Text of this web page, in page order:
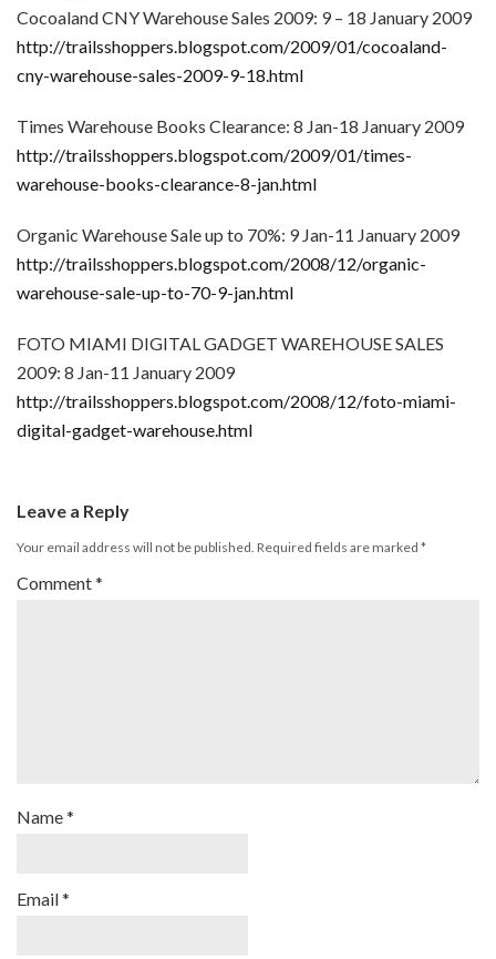
Cocoaland CNY Warehouse Sales 2009: 9 – 18 January 2009
http://trailsshoppers.blogspot.com/2009/01/cocoaland-
cny-warehouse-sales-2009-9-18.html
Times Warehouse Books Clearance: 8 Jan-18 January 2009
http://trailsshoppers.blogspot.com/2009/01/times-
warehouse-books-clearance-8-jan.html
Organic Warehouse Sale up to 70%: 9 Jan-11 January 2009
http://trailsshoppers.blogspot.com/2008/12/organic-
warehouse-sale-up-to-70-9-jan.html
FOTO MIAMI DIGITAL GADGET WAREHOUSE SALES
2009: 8 Jan-11 January 2009
http://trailsshoppers.blogspot.com/2008/12/foto-miami-
digital-gadget-warehouse.html
Leave a Reply
Your email address will not be published. Required fields are marked *
Comment*
Name*
Email*